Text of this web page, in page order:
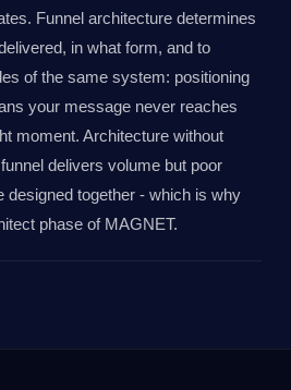
Funnel architecture determines
in what form, and to
of the same system: positioning
your message never reaches
moment. Architecture without
delivers volume but poor
designed together - which is why
phase of MAGNET.